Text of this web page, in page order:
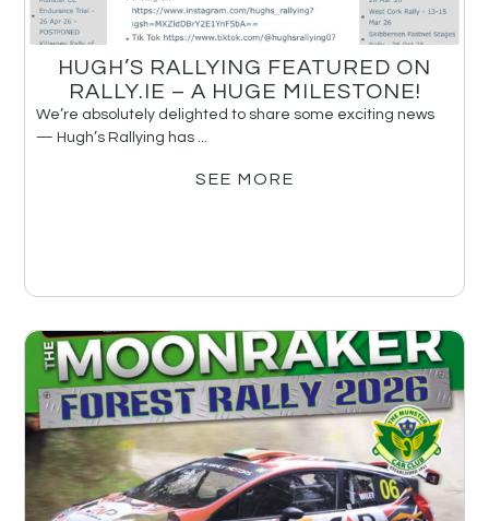
HUGH’S RALLYING FEATURED ON
RALLY.IE – A HUGE MILESTONE!
We’re absolutely delighted to share some exciting news
— Hugh’s Rallying has ...
SEE MORE